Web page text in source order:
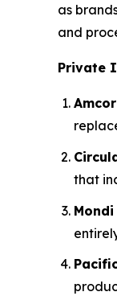
as
and
Private
that